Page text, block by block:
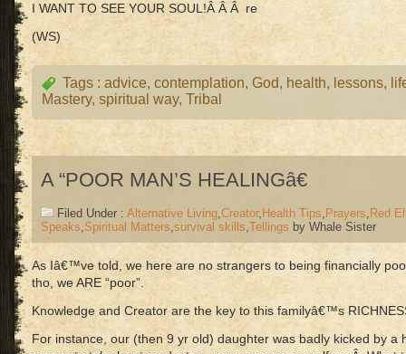
I WANT TO SEE YOUR SOUL!Â Â Â re
(WS)
Tags : advice, contemplation, God, health, lessons,
Mastery, spiritual way, Tribal
A “POOR MAN’S HEALINGâ€
Filed Under : Alternative Living,Creator, Health Tips, Prayers, Red
Speaks,Spiritual Matters,survival skills,Tellings by Whale Sister
As Iâ€™ve told, we here are no strangers to being financially
tho, we ARE “poor”.
Knowledge and Creator are the key to this familyâ€™s
For instance, our (then 9 yr old) daughter was badly kicked by a